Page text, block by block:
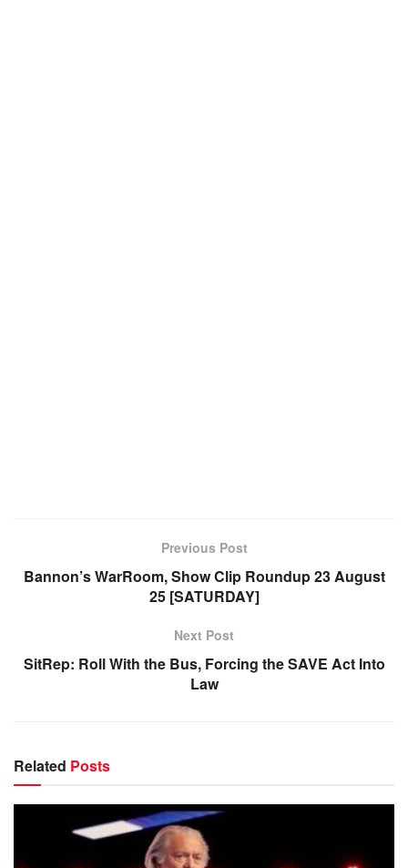
Previous Post
Bannon’s WarRoom, Show Clip Roundup 23 August
25 [SATURDAY]
Next Post
SitRep: Roll With the Bus, Forcing the SAVE Act Into
Law
Related Posts